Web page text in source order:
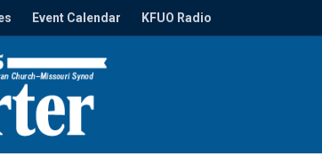
Event Calendar KFUO Radio